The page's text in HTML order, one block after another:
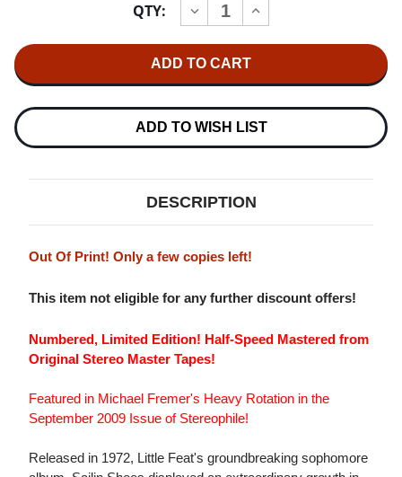
QTY:
DECREASE
QUANTITY
FEAT
SAILIN'
NUMBERED
LIMITED
INCREASE
QUANTITY
SAILIN'
NUMBERED
LIMITED
180G
ADD TO WISH LIST
DESCRIPTION
Out Of Print! Only a few copies left!
This item not eligible for any further discount offers!
Numbered, Limited Edition! Half-Speed Mastered from
Original Stereo Master Tapes!
Featured in Michael Fremer's Heavy Rotation in the
September 2009 Issue of Stereophile!
Released in 1972, Little Feat's groundbreaking sophomore